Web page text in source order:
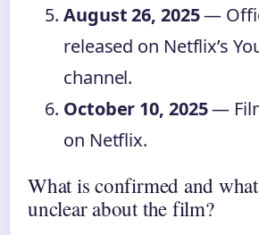
August 26, 2025—
released on Netflix’s
channel.
October 10, 2025—
on Netflix.
What is confirmed and
unclear about the film?